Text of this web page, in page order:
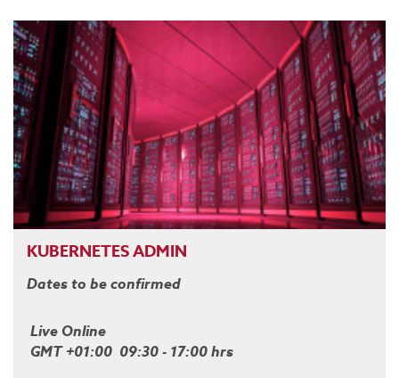
KUBERNETES ADMIN
Dates to be confirmed
Live Online
GMT +01:00 09:30 - 17:00 hrs